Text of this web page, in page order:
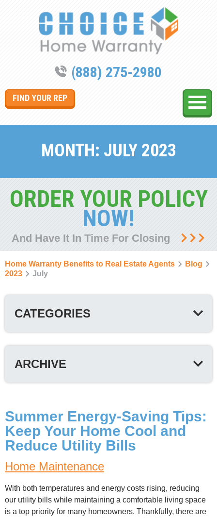
(888) 275-2980
FIND YOUR REP
MONTH: JULY 2023
ORDER YOUR POLICY
NOW!
And Have It In Time For Closing
Home Warranty Benefits to Real Estate Agents
Blog
2023
July
CATEGORIES
ARCHIVE
Summer Energy-Saving Tips:
Keep Your Home Cool and
Reduce Utility Bills
Home Maintenance
With both temperatures and energy costs rising, reducing
our utility bills while maintaining a comfortable living space
is a top priority for many homeowners. Thankfully, there are